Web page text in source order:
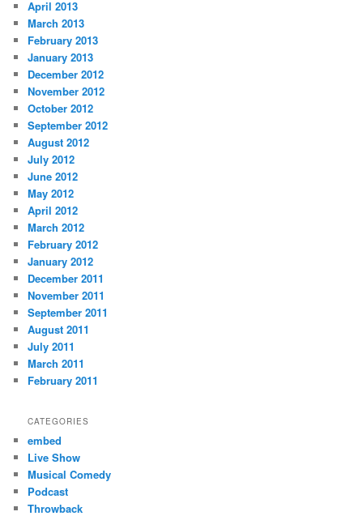
April 2013
March 2013
February 2013
January 2013
December 2012
November 2012
October 2012
September 2012
August 2012
July 2012
June 2012
May 2012
April 2012
March 2012
February 2012
January 2012
December 2011
November 2011
September 2011
August 2011
July 2011
March 2011
February 2011
CATEGORIES
embed
Live Show
Musical Comedy
Podcast
Throwback